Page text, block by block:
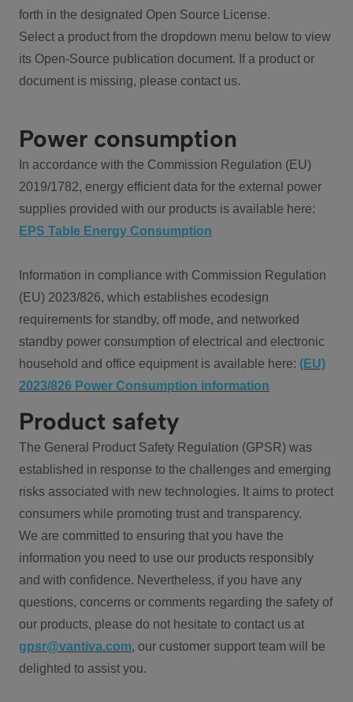
forth in the designated Open Source License.
Select a product from the dropdown menu below to view
its Open-Source publication document. If a product or
document is missing, please contact us.
Power consumption
In accordance with the Commission Regulation (EU)
2019/1782, energy efficient data for the external power
supplies provided with our products is available here:
EPS Table Energy Consumption
Information in compliance with Commission Regulation
(EU) 2023/826, which establishes ecodesign
requirements for standby, off mode, and networked
standby power consumption of electrical and electronic
household and office equipment is available here: (EU)
2023/826 Power Consumption information
Product safety
The General Product Safety Regulation (GPSR) was
established in response to the challenges and emerging
risks associated with new technologies. It aims to protect
consumers while promoting trust and transparency.
We are committed to ensuring that you have the
information you need to use our products responsibly
and with confidence. Nevertheless, if you have any
questions, concerns or comments regarding the safety of
our products, please do not hesitate to contact us at
gpsr@vantiva.com, our customer support team will be
delighted to assist you.